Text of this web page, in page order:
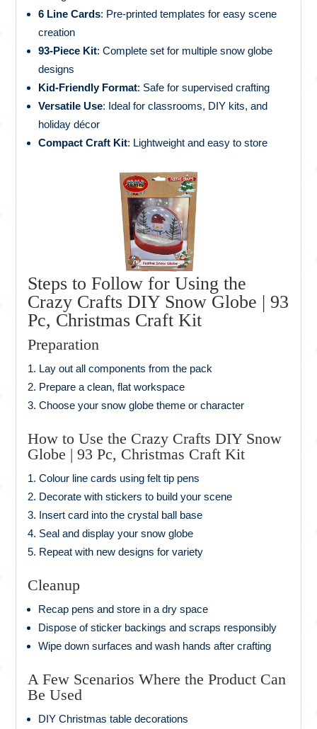
6 Line Cards: Pre-printed templates for easy scene
creation
93-Piece Kit: Complete set for multiple snow globe
designs
Kid-Friendly Format: Safe for supervised crafting
Versatile Use: Ideal for classrooms, DIY kits, and
holiday décor
Compact Craft Kit: Lightweight and easy to store
Steps to Follow for Using the
Crazy Crafts DIY Snow Globe | 93
Pc, Christmas Craft Kit
Preparation
Lay out all components from the pack
Prepare a clean, flat workspace
Choose your snow globe theme or character
How to Use the Crazy Crafts DIY Snow
Globe | 93 Pc, Christmas Craft Kit
Colour line cards using felt tip pens
Decorate with stickers to build your scene
Insert card into the crystal ball base
Seal and display your snow globe
Repeat with new designs for variety
Cleanup
Recap pens and store in a dry space
Dispose of sticker backings and scraps responsibly
Wipe down surfaces and wash hands after crafting
A Few Scenarios Where the Product Can
Be Used
DIY Christmas table decorations